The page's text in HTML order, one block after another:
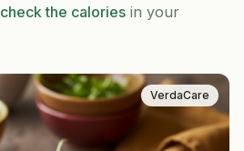
check the calories in your
VerdaCare